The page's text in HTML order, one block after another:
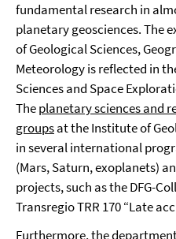
fundamental research in
planetary geosciences. The
of Geological Sciences,
Meteorology is reflected in
Sciences and Space
Theplanetary sciences and
groupsat the Institute of
in several international
(Mars, Saturn, exoplanets)
projects, such as the DFG-
Transregio TRR 170 “Late
Furthermore, the